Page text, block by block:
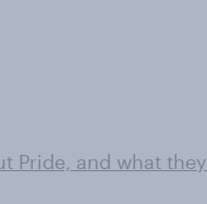
Pride, and what